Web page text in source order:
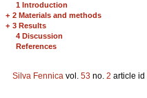
1 Introduction
+ 2 Materials and methods
+ 3 Results
4 Discussion
References
Silva Fennica vol. 53 no. 2 article id